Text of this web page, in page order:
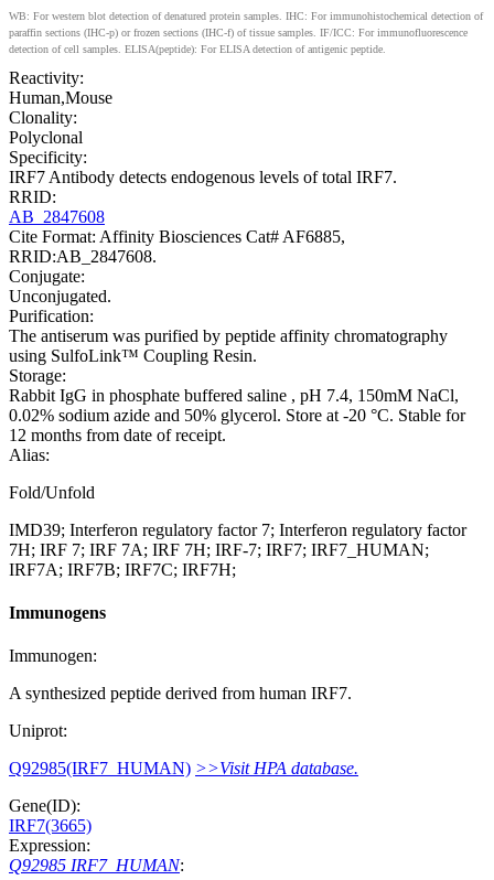
WB: For western blot detection of denatured protein samples. IHC: For immunohistochemical detection of
paraffin sections (IHC-p) or frozen sections (IHC-f) of tissue samples. IF/ICC: For immunofluorescence
detection of cell samples. ELISA(peptide): For ELISA detection of antigenic peptide.
Reactivity:
Human,Mouse
Clonality:
Polyclonal
Specificity:
IRF7 Antibody detects endogenous levels of total IRF7.
RRID:
AB_2847608
Cite Format: Affinity Biosciences Cat# AF6885,
RRID:AB_2847608.
Conjugate:
Unconjugated.
Purification:
The antiserum was purified by peptide affinity chromatography
using SulfoLink™ Coupling Resin.
Storage:
Rabbit IgG in phosphate buffered saline , pH 7.4, 150mM NaCl,
0.02% sodium azide and 50% glycerol. Store at -20 °C. Stable for
12 months from date of receipt.
Alias:
Fold/Unfold
IMD39; Interferon regulatory factor 7; Interferon regulatory factor
7H; IRF 7; IRF 7A; IRF 7H; IRF-7; IRF7; IRF7_HUMAN;
IRF7A; IRF7B; IRF7C; IRF7H;
Immunogens
Immunogen:
A synthesized peptide derived from human IRF7.
Uniprot:
Q92985(IRF7_HUMAN) >>Visit HPA database.
Gene(ID):
IRF7(3665)
Expression:
Q92985 IRF7_HUMAN: